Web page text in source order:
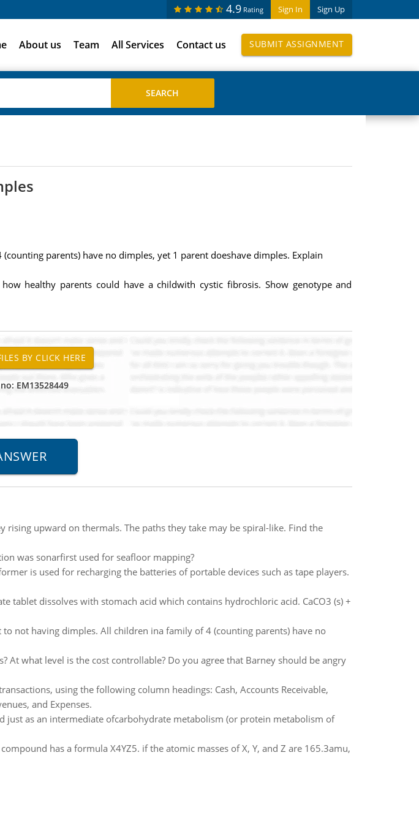
Sign In Sign Up
4.9 Rating
About us Team All Services Contact us SUBMIT ASSIGNMENT
parents) have no dimples, yet 1 parent doeshave dimples. Explain
healthy parents could have a childwith cystic fibrosis. Show genotype and
EM13528449
rising upward on thermals. The paths they take may be spiral-like. Find the
was sonarfirst used for seafloor mapping?
is used for recharging the batteries of portable devices such as tape players.
tablet dissolves with stomach acid which contains hydrochloric acid. CaCO3 (s) +
not having dimples. All children ina family of 4 (counting parents) have no
At what level is the cost controllable? Do you agree that Barney should be angry
using the following column headings: Cash, Accounts Receivable,
and Expenses.
just as an intermediate ofcarbohydrate metabolism (or protein metabolism of
has a formula X4YZ5. if the atomic masses of X, Y, and Z are 165.3amu,